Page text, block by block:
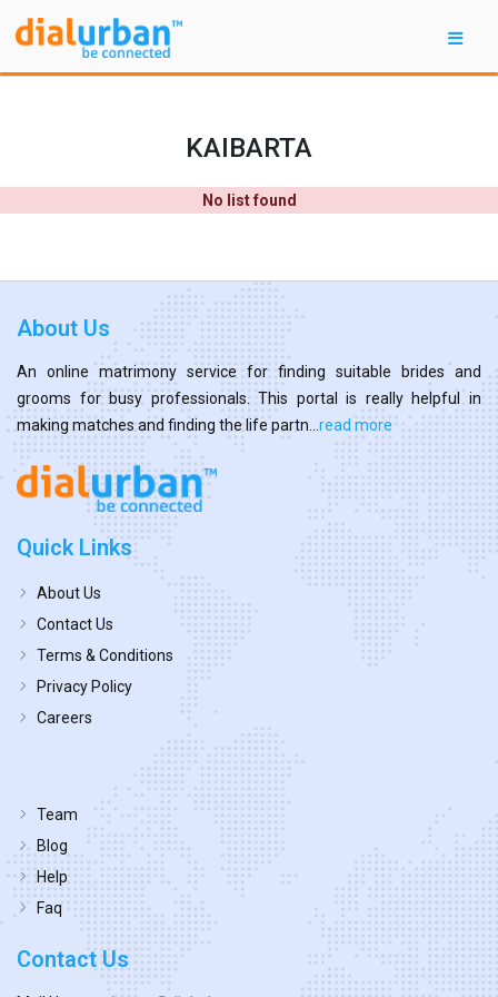
KAIBARTA
No list found
About Us
An online matrimony service for finding suitable brides and
grooms for busy professionals. This portal is really helpful in
making matches and finding the life partn... read more
Quick Links
About Us
Contact Us
Terms & Conditions
Privacy Policy
Careers
Team
Blog
Help
Faq
Contact Us